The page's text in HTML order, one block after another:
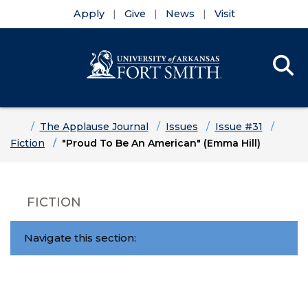
Apply Give News Visit
HomeThe Applause Journal Issues
Issue #31
Fiction
"Proud To Be An American" (Emma Hill)
FICTION
Navigate this section: